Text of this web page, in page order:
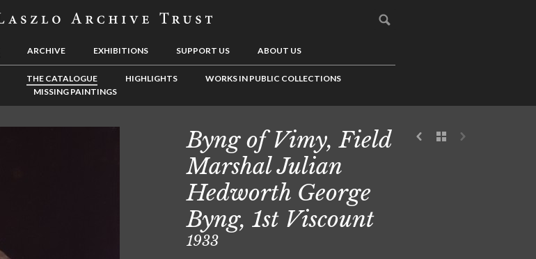
ARCHIVE EXHIBITIONS SUPPORT US ABOUT US
THE CATALOGUE HIGHLIGHTS
WORKS IN PUBLIC COLLECTIONS
MISSING PAINTINGS
Byng of Vimy, Field
Marshal Julian
Hedworth George
Byng, 1st Viscount
1933